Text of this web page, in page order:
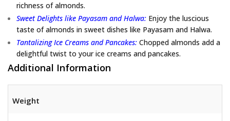
richness of almonds.
Sweet Delights like Payasam and Halwa: Enjoy the luscious
taste of almonds in sweet dishes like Payasam and Halwa.
Tantalizing Ice Creams and Pancakes: Chopped almonds add a
delightful twist to your ice creams and pancakes.
Additional Information
Weight